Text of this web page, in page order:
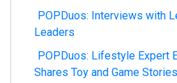
POPDuos: Interviews with
Leaders
POPDuos: Lifestyle Expert
Shares Toy and Game